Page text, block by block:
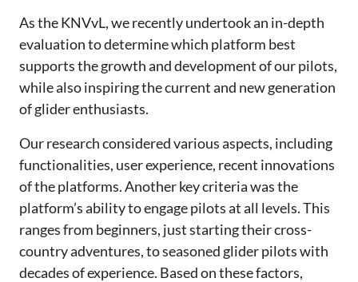
As the KNVvL, we recently undertook an in-depth
evaluation to determine which platform best
supports the growth and development of our pilots,
while also inspiring the current and new generation
of glider enthusiasts.
Our research considered various aspects, including
functionalities, user experience, recent innovations
of the platforms. Another key criteria was the
platform’s ability to engage pilots at all levels. This
ranges from beginners, just starting their cross-
country adventures, to seasoned glider pilots with
decades of experience. Based on these factors,